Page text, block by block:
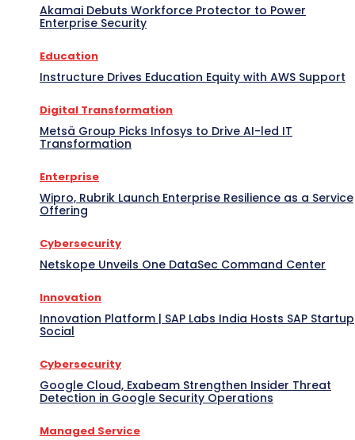
Akamai Debuts Workforce Protector to Power
Enterprise Security
Education
Instructure Drives Education Equity with AWS Support
Digital Transformation
Metsä Group Picks Infosys to Drive AI-led IT
Transformation
Enterprise
Wipro, Rubrik Launch Enterprise Resilience as a Service
Offering
Cybersecurity
Netskope Unveils One DataSec Command Center
Innovation
Innovation Platform | SAP Labs India Hosts SAP Startup
Social
Cybersecurity
Google Cloud, Exabeam Strengthen Insider Threat
Detection in Google Security Operations
Managed Service